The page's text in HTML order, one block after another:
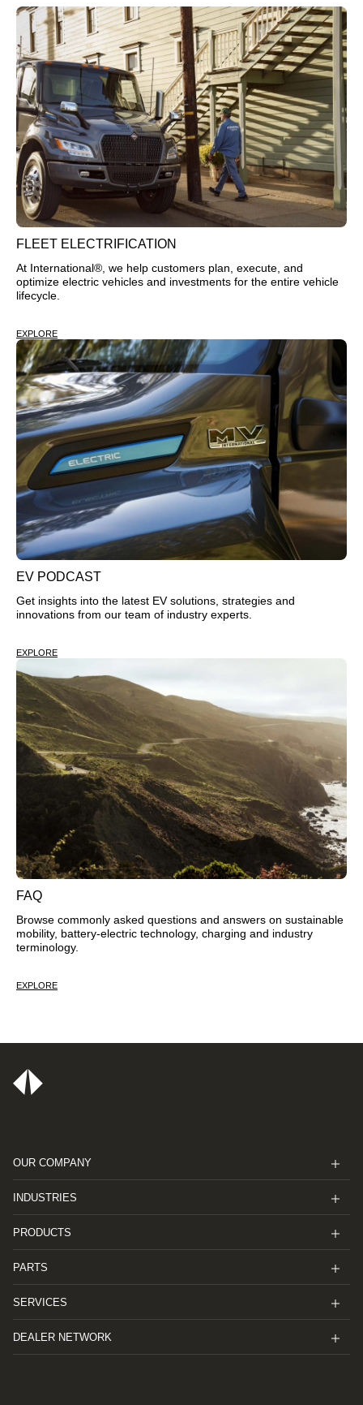
FLEET ELECTRIFICATION
At International®, we help customers plan, execute, and
optimize electric vehicles and investments for the entire vehicle
lifecycle.
EXPLORE
EV PODCAST
Get insights into the latest EV solutions, strategies and
innovations from our team of industry experts.
EXPLORE
FAQ
Browse commonly asked questions and answers on sustainable
mobility, battery-electric technology, charging and industry
terminology.
EXPLORE
OUR COMPANY
INDUSTRIES
PRODUCTS
PARTS
SERVICES
DEALER NETWORK